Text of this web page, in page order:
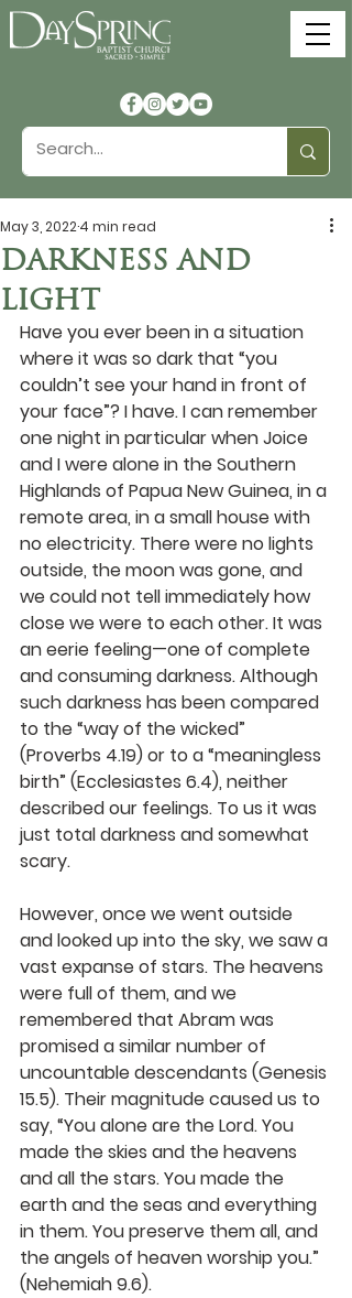
DARKNESS AND
LIGHT
May 3, 20224 min read
Have you ever been in a situation
where it was so dark that “you
couldn’t see your hand in front of
your face”? I have. I can remember
one night in particular when Joice
and I were alone in the Southern
Highlands of Papua New Guinea, in a
remote area, in a small house with
no electricity. There were no lights
outside, the moon was gone, and
we could not tell immediately how
close we were to each other. It was
an eerie feeling—one of complete
and consuming darkness. Although
such darkness has been compared
to the “way of the wicked”
(Proverbs 4.19) or to a “meaningless
birth” (Ecclesiastes 6.4), neither
described our feelings. To us it was
just total darkness and somewhat
scary.
However, once we went outside
and looked up into the sky, we saw a
vast expanse of stars. The heavens
were full of them, and we
remembered that Abram was
promised a similar number of
uncountable descendants (Genesis
15.5). Their magnitude caused us to
say, “You alone are the Lord. You
made the skies and the heavens
and all the stars. You made the
earth and the seas and everything
in them. You preserve them all, and
the angels of heaven worship you.”
(Nehemiah 9.6).